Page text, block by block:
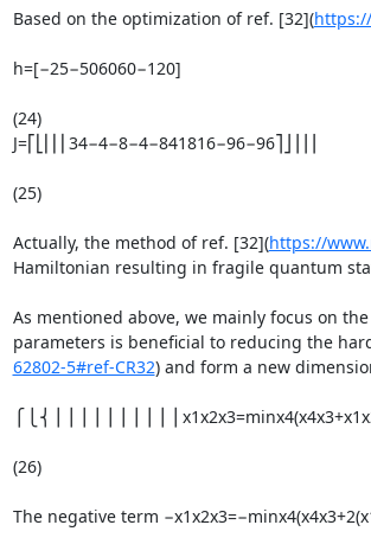
Based on the optimization of ref. [32](
h=[−25−506060−120]
(24)
J=⎡⎣⎢⎢⎢34−4−8−4−841816−96−96⎤⎦⎥⎥⎥
(25)
Actually, the method of ref. [32](https://
Hamiltonian resulting in fragile quantum
As mentioned above, we mainly focus on
parameters is beneficial to reducing the
62802-5#ref-CR32) and form a new
(26)
The negative term